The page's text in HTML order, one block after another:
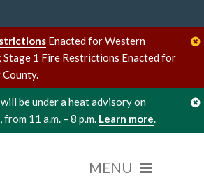
Enacted for Western
Stage 1 Fire Restrictions Enacted for
County.
be under a heat advisory on
11 a.m. – 8 p.m. Learn more.